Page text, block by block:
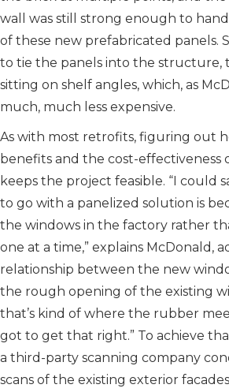
wall was still strong enough to
of these new prefabricated panels.
to tie the panels into the structure,
sitting on shelf angles, which, as
much, much less expensive.
As with most retrofits, figuring out
benefits and the cost-effectiveness
keeps the project feasible. “I could
to go with a panelized solution is
the windows in the factory rather
one at a time,” explains McDonald,
relationship between the new
the rough opening of the existing
that’s kind of where the rubber
got to get that right.” To achieve
a third-party scanning company
scans of the existing exterior